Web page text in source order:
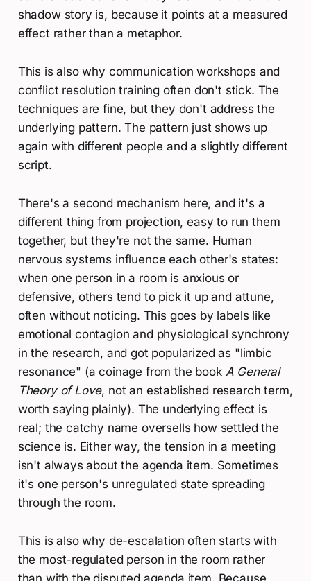
shadow story is, because it points at a measured
effect rather than a metaphor.
This is also why communication workshops and
conflict resolution training often don't stick. The
techniques are fine, but they don't address the
underlying pattern. The pattern just shows up
again with different people and a slightly different
script.
There's a second mechanism here, and it's a
different thing from projection, easy to run them
together, but they're not the same. Human
nervous systems influence each other's states:
when one person in a room is anxious or
defensive, others tend to pick it up and attune,
often without noticing. This goes by labels like
emotional contagion and physiological synchrony
in the research, and got popularized as "limbic
resonance" (a coinage from the book A General
Theory of Love, not an established research term,
worth saying plainly). The underlying effect is
real; the catchy name oversells how settled the
science is. Either way, the tension in a meeting
isn't always about the agenda item. Sometimes
it's one person's unregulated state spreading
through the room.
This is also why de-escalation often starts with
the most-regulated person in the room rather